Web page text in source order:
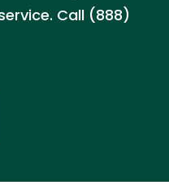
Call (888)